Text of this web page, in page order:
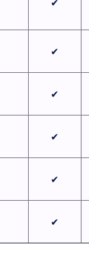
✔
✔
✔
✔
✔